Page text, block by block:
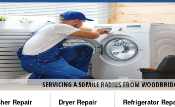
SERVICING A 50 MILE RADIUS FROM
Repair Dryer Repair Refrigerator